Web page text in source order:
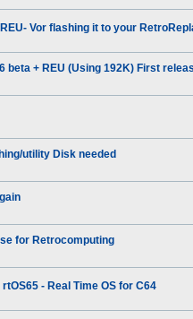
Vor flashing it to your
beta + REU (Using 192K) First
utility Disk needed
for Retrocomputing
- Real Time OS for C64